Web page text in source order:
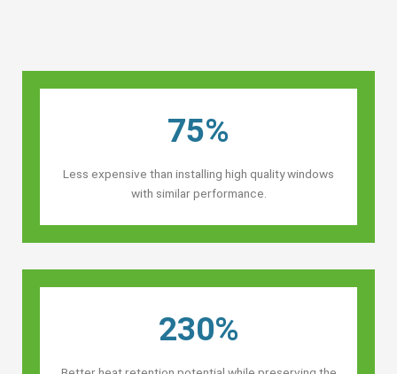
75%
Less expensive than installing high quality windows
with similar performance.
230%